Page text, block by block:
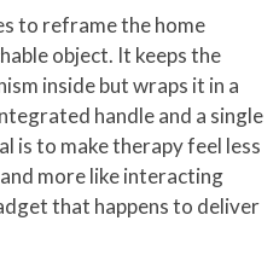
to reframe the home
object. It keeps the
inside but wraps it in a
handle and a single
is to make therapy feel less
more like interacting
that happens to deliver